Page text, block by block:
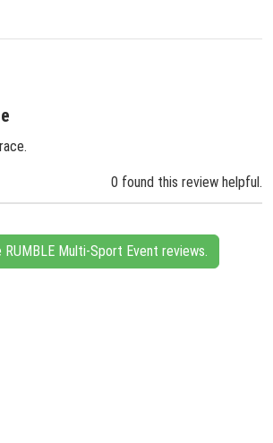
0 found this review helpful.
RUMBLE Multi-Sport Event reviews.